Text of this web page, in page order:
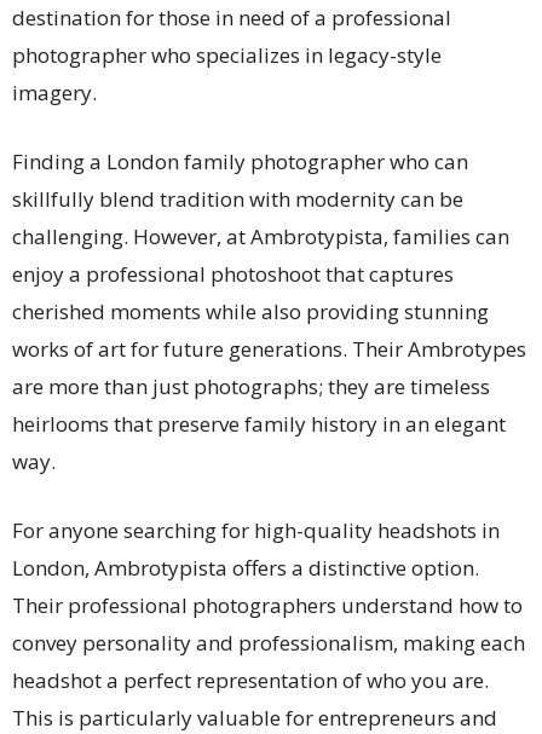
destination for those in need of a professional
photographer who specializes in legacy-style
imagery.
Finding a London family photographer who can
skillfully blend tradition with modernity can be
challenging. However, at Ambrotypista, families can
enjoy a professional photoshoot that captures
cherished moments while also providing stunning
works of art for future generations. Their Ambrotypes
are more than just photographs; they are timeless
heirlooms that preserve family history in an elegant
way.
For anyone searching for high-quality headshots in
London, Ambrotypista offers a distinctive option.
Their professional photographers understand how to
convey personality and professionalism, making each
headshot a perfect representation of who you are.
This is particularly valuable for entrepreneurs and